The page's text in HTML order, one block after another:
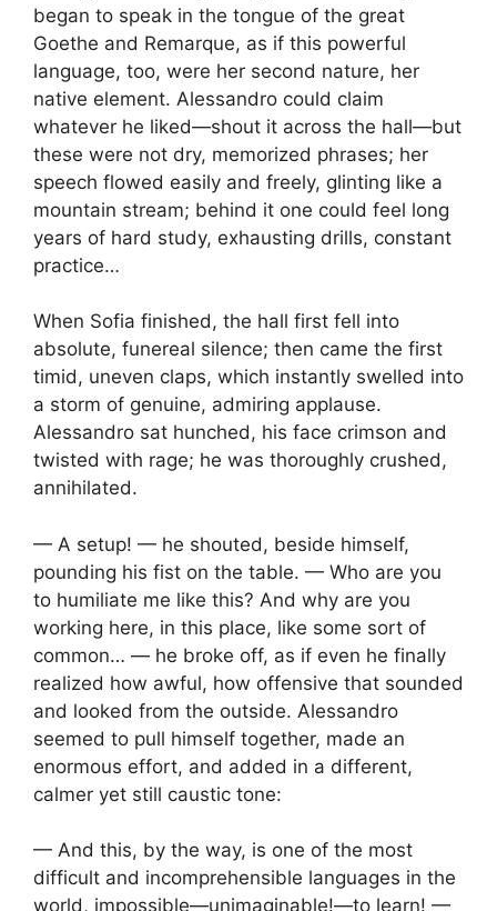
began to speak in the tongue of the great
Goethe and Remarque, as if this powerful
language, too, were her second nature, her
native element. Alessandro could claim
whatever he liked—shout it across the hall—but
these were not dry, memorized phrases; her
speech flowed easily and freely, glinting like a
mountain stream; behind it one could feel long
years of hard study, exhausting drills, constant
practice…
When Sofia finished, the hall first fell into
absolute, funereal silence; then came the first
timid, uneven claps, which instantly swelled into
a storm of genuine, admiring applause.
Alessandro sat hunched, his face crimson and
twisted with rage; he was thoroughly crushed,
annihilated.
— A setup! — he shouted, beside himself,
pounding his fist on the table. — Who are you
to humiliate me like this? And why are you
working here, in this place, like some sort of
common… — he broke off, as if even he finally
realized how awful, how offensive that sounded
and looked from the outside. Alessandro
seemed to pull himself together, made an
enormous effort, and added in a different,
calmer yet still caustic tone:
— And this, by the way, is one of the most
difficult and incomprehensible languages in the
world, impossible—unimaginable!—to learn! —